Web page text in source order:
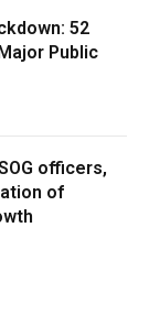
52
Public
officers,
of